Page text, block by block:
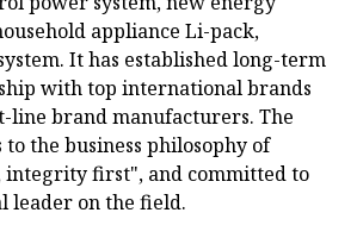
appliance Li-pack,
It has established long-term
with top international brands
line brand manufacturers. The
the business philosophy of
integrity first", and committed to
leader on the field.